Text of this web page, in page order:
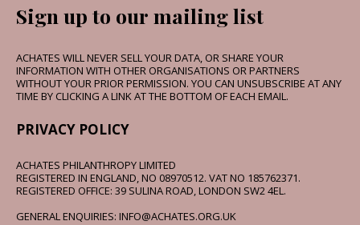
Sign up to our mailing list
ACHATES WILL NEVER SELL YOUR DATA, OR SHARE YOUR
INFORMATION WITH OTHER ORGANISATIONS OR PARTNERS
WITHOUT YOUR PRIOR PERMISSION. YOU CAN UNSUBSCRIBE AT ANY
TIME BY CLICKING A LINK AT THE BOTTOM OF EACH EMAIL.
PRIVACY POLICY
ACHATES PHILANTHROPY LIMITED
REGISTERED IN ENGLAND, NO 08970512. VAT NO 185762371.
REGISTERED OFFICE: 39 SULINA ROAD, LONDON SW2 4EL.
GENERAL ENQUIRIES: INFO@ACHATES.ORG.UK